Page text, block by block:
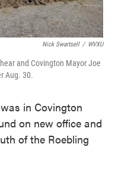
Nick Swartsell / WVXU
and Covington Mayor Joe
Aug. 30.
in Covington
on new office and
of the Roebling